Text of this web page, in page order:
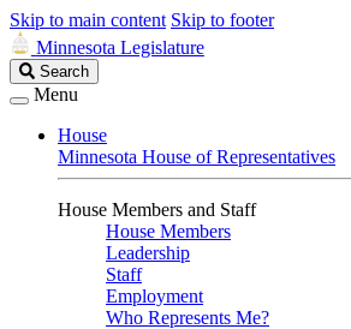
Skip to main content Skip to footer
Minnesota Legislature
Search
Legislature
Search
Menu
House
Minnesota House of Representatives
House Members and Staff
House Members
Leadership
Staff
Employment
Who Represents Me?